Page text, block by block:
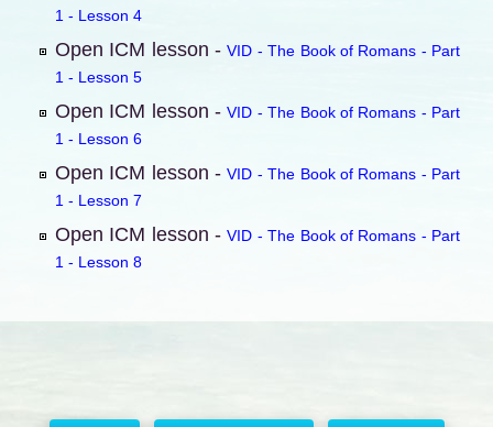
1 - Lesson 4
Open ICM lesson -VID - The Book of Romans - Part
1 - Lesson 5
Open ICM lesson -VID - The Book of Romans - Part
1 - Lesson 6
Open ICM lesson -VID - The Book of Romans - Part
1 - Lesson 7
Open ICM lesson -VID - The Book of Romans - Part
1 - Lesson 8